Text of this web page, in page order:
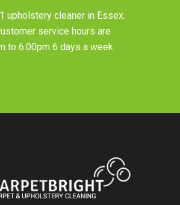
upholstery cleaner in Essex.
service hours are
to 6.00pm 6 days a week.